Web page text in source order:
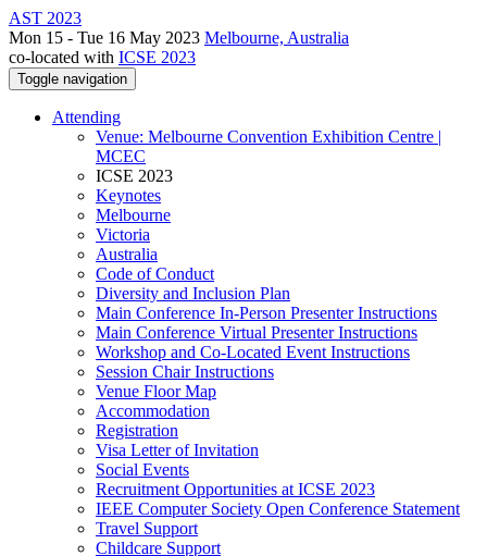
AST 2023
Mon 15 - Tue 16 May 2023 Melbourne, Australia
co-located with ICSE 2023
Toggle navigation
Attending
Venue: Melbourne Convention Exhibition Centre |
MCEC
ICSE 2023
Keynotes
Melbourne
Victoria
Australia
Code of Conduct
Diversity and Inclusion Plan
Main Conference In-Person Presenter Instructions
Main Conference Virtual Presenter Instructions
Workshop and Co-Located Event Instructions
Session Chair Instructions
Venue Floor Map
Accommodation
Registration
Visa Letter of Invitation
Social Events
Recruitment Opportunities at ICSE 2023
IEEE Computer Society Open Conference Statement
Travel Support
Childcare Support